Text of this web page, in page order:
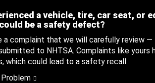
a vehicle, tire, car seat, or
be a safety defect?
a complaint that we will carefully review —
to NHTSA. Complaints like yours
which could lead to a safety recall.